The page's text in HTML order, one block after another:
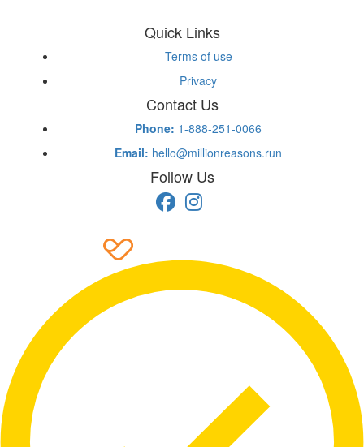
Quick Links
Terms of use
Privacy
Contact Us
Phone: 1-888-251-0066
Email: hello@millionreasons.run
Follow Us